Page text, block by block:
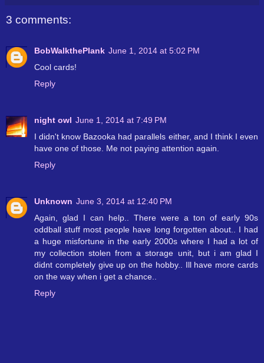
3 comments:
BobWalkthePlank June 1, 2014 at 5:02 PM
Cool cards!
Reply
night owl June 1, 2014 at 7:49 PM
I didn't know Bazooka had parallels either, and I think I even
have one of those. Me not paying attention again.
Reply
Unknown June 3, 2014 at 12:40 PM
Again, glad I can help.. There were a ton of early 90s
oddball stuff most people have long forgotten about.. I had
a huge misfortune in the early 2000s where I had a lot of
my collection stolen from a storage unit, but i am glad I
didnt completely give up on the hobby.. Ill have more cards
on the way when i get a chance..
Reply